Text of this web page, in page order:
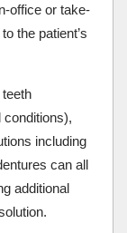
office or take-
the patient’s
conditions),
including
can all
additional